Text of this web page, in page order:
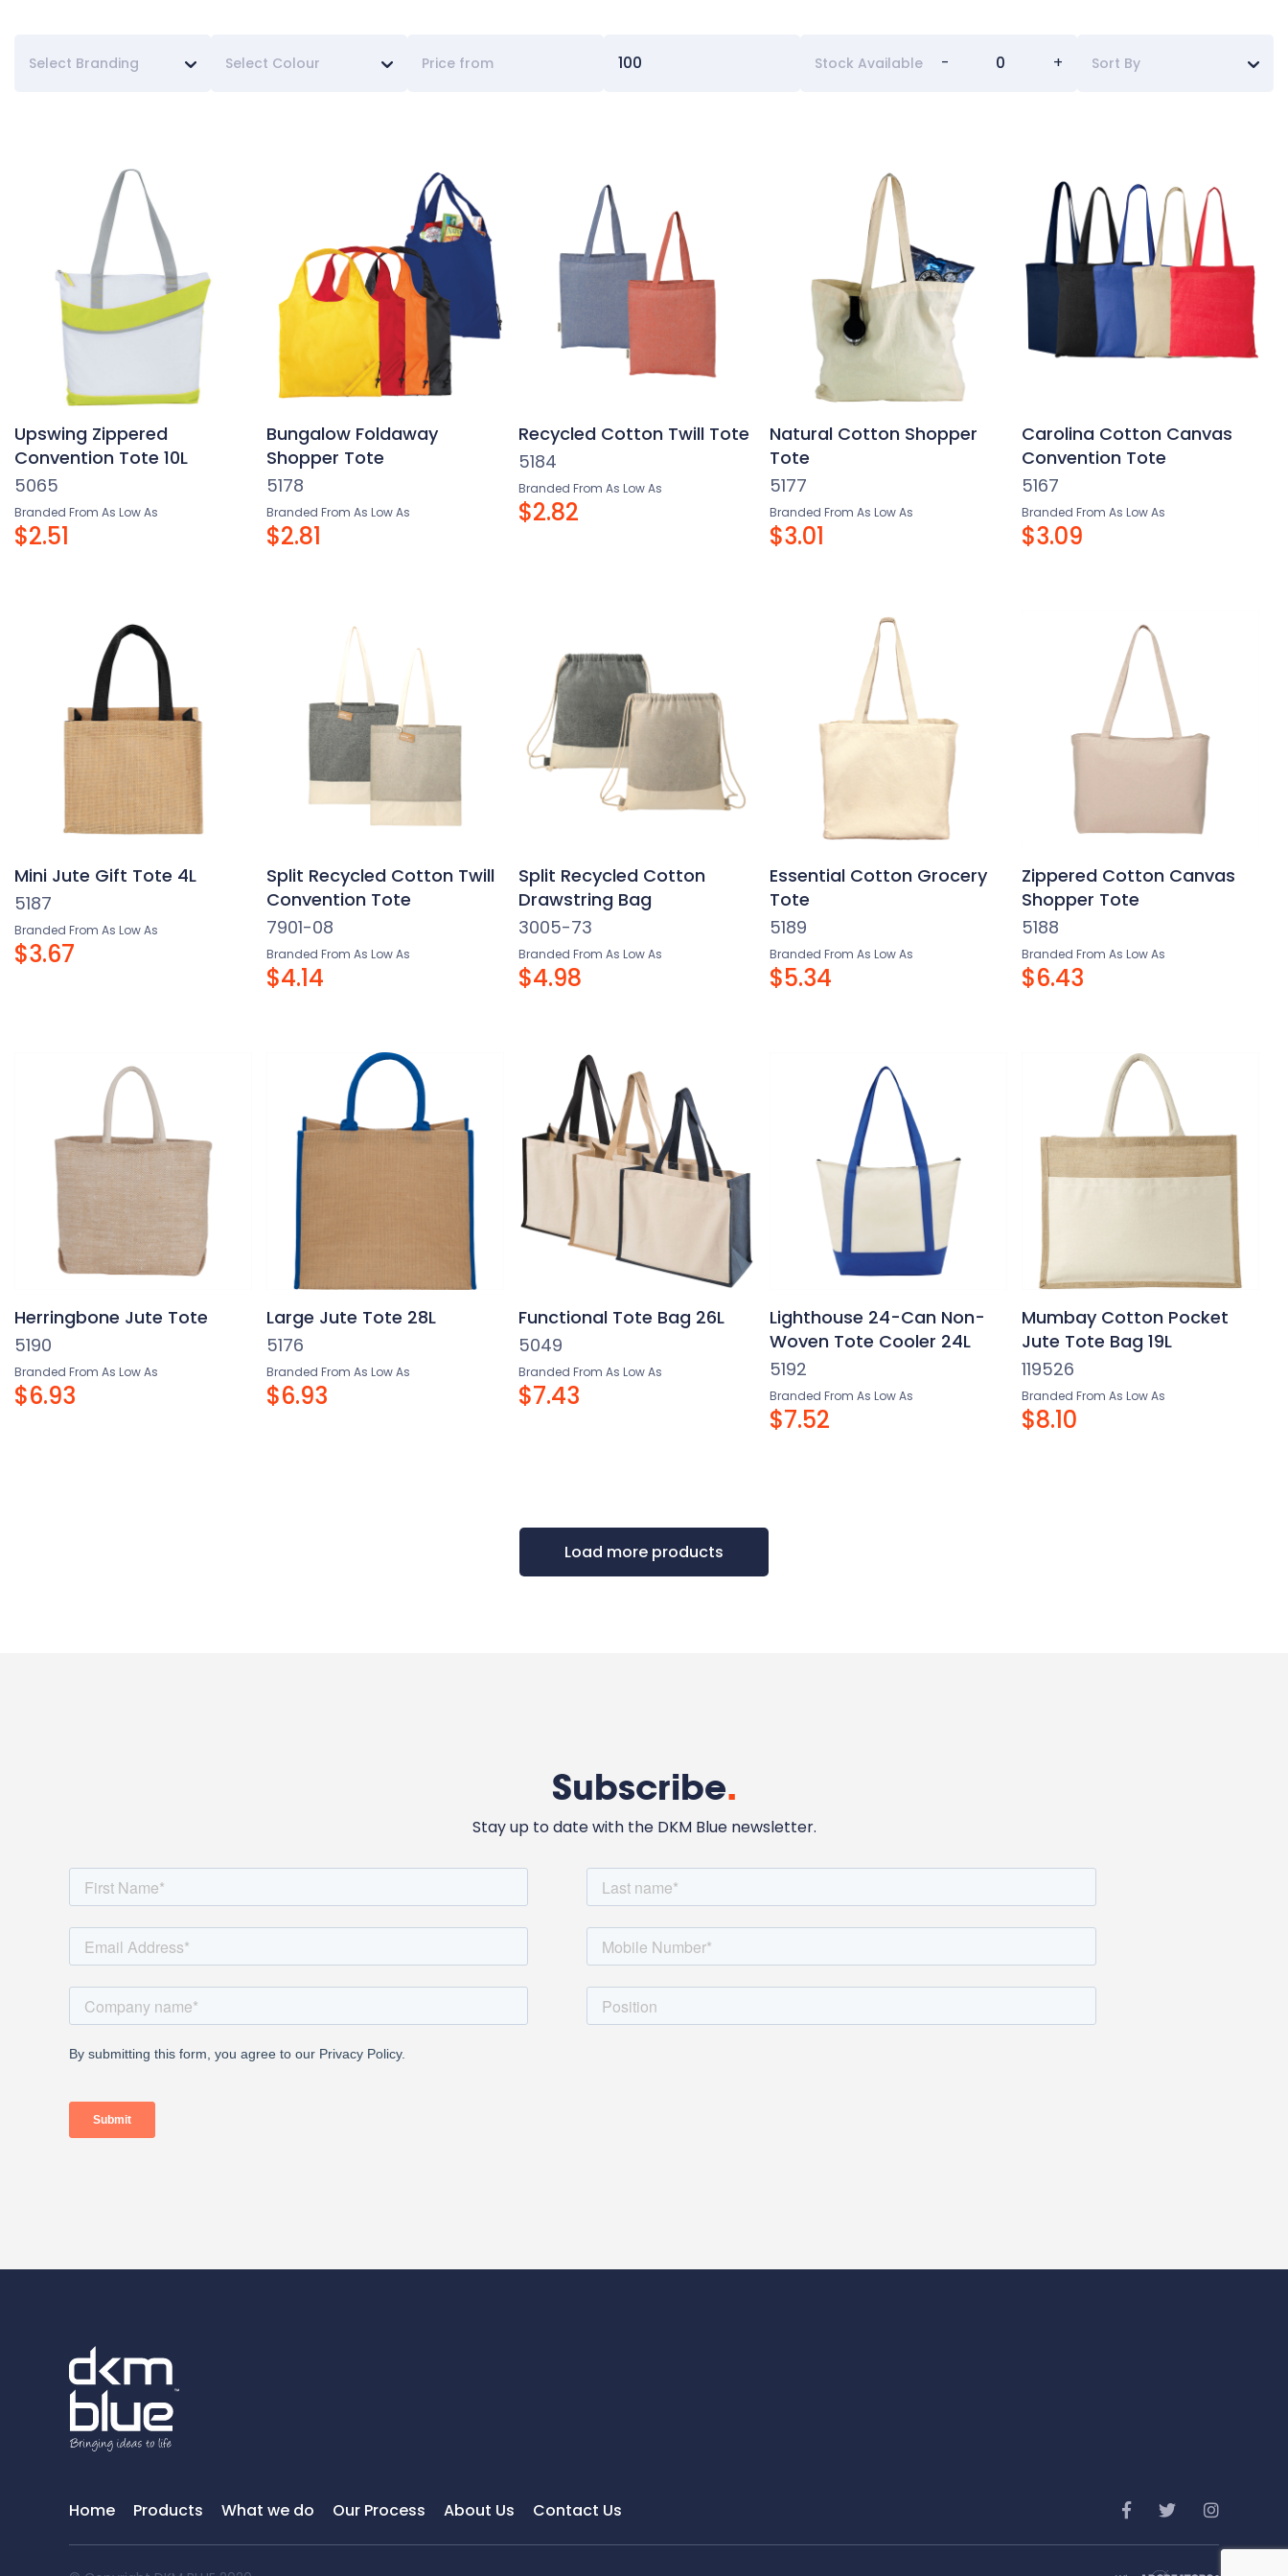
Select Branding Select Colour Stock Available - + Sort By
Upswing Zippered
Convention Tote 10L
5065
Branded From As Low As
$2.51
Bungalow Foldaway
Shopper Tote
5178
Branded From As Low As
$2.81
Recycled Cotton Twill Tote
5184
Branded From As Low As
$2.82
Natural Cotton Shopper
Tote
5177
Branded From As Low As
$3.01
Carolina Cotton Canvas
Convention Tote
5167
Branded From As Low As
$3.09
Mini Jute Gift Tote 4L
5187
Branded From As Low As
$3.67
Split Recycled Cotton Twill
Convention Tote
7901-08
Branded From As Low As
$4.14
Split Recycled Cotton
Drawstring Bag
3005-73
Branded From As Low As
$4.98
Essential Cotton Grocery
Tote
5189
Branded From As Low As
$5.34
Zippered Cotton Canvas
Shopper Tote
5188
Branded From As Low As
$6.43
Herringbone Jute Tote
5190
Branded From As Low As
$6.93
Large Jute Tote 28L
5176
Branded From As Low As
$6.93
Functional Tote Bag 26L
5049
Branded From As Low As
$7.43
Lighthouse 24-Can Non-
Woven Tote Cooler 24L
5192
Branded From As Low As
$7.52
Mumbay Cotton Pocket
Jute Tote Bag 19L
119526
Branded From As Low As
$8.10
Load more products
Subscribe.
Stay up to date with the DKM Blue newsletter.
Home Products What we do Our Process About Us Contact Us